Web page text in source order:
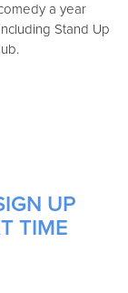
a year
Stand Up
UP
TIME